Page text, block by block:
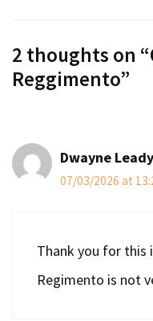
2 thoughts on “
Reggimento”
Dwayne Leady
07/03/2026 at
Thank you for this
Regimento is not